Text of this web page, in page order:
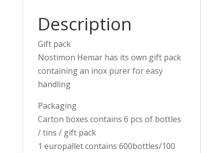
Description
Gift pack
Nostimon Hemar has its own gift pack
containing an inox purer for easy
handling
Packaging
Carton boxes contains 6 pcs of bottles
/ tins / gift pack
1 europallet contains 600bottles/100